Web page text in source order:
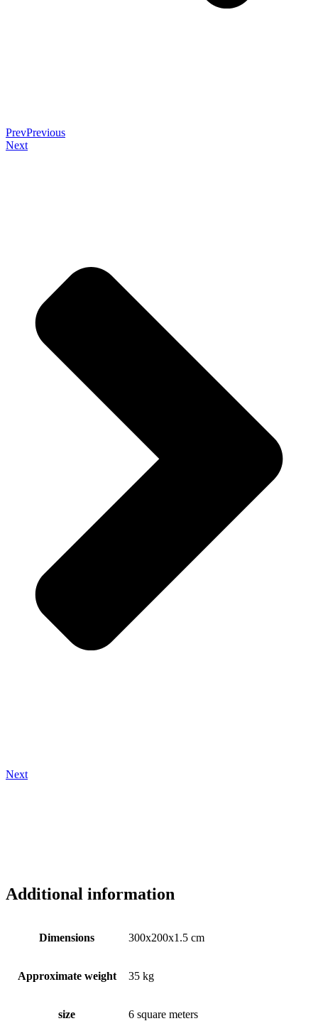
PrevPrevious
Next
Next
Additional information
Dimensions 300x200x1.5 cm
Approximate weight 35 kg
size 6 square meters